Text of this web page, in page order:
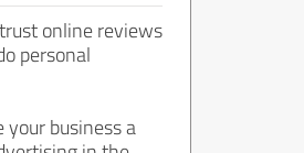
online reviews
personal
your business a